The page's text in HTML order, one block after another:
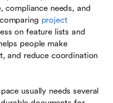
compliance needs, and
project
on feature lists and
people make
and reduce coordination
usually needs several